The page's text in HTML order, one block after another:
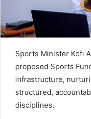
Sports Minister Kofi
proposed Sports
infrastructure,
structured,
disciplines.